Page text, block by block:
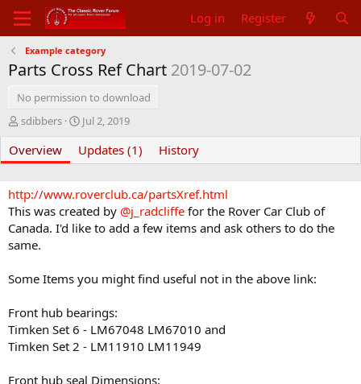
Log in Register
Example category
Parts Cross Ref Chart 2019-07-02
No permission to download
A
t
h
o
r
sdibbers
C
e
a
t
i
o
d
e
Jul 2, 2019
Overview Updates (1) History
http://www.roverclub.ca/partsXref.html
This was created by @j_radcliffe for the Rover Car Club of
Canada. I'd like to add a few items and ask others to do the
same.
Some Items you might find useful not in the above link:
Front hub bearings:
Timken Set 6 - LM67048 LM67010 and
Timken Set 2 - LM11910 LM11949
Front hub seal Dimensions: